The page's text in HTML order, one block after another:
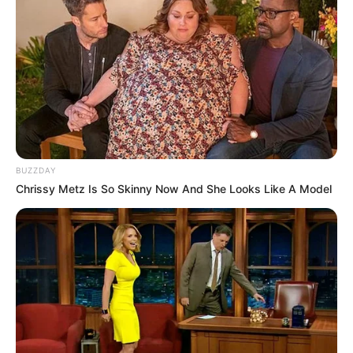
WhatsApp!
Fique informado em tempo real sobre as principais
notícias de Paraguaçu Paulista e região
Clique aqui para entrar no grupo
BUZZDAY
Chrissy Metz Is So Skinny Now And She Looks Like A Model